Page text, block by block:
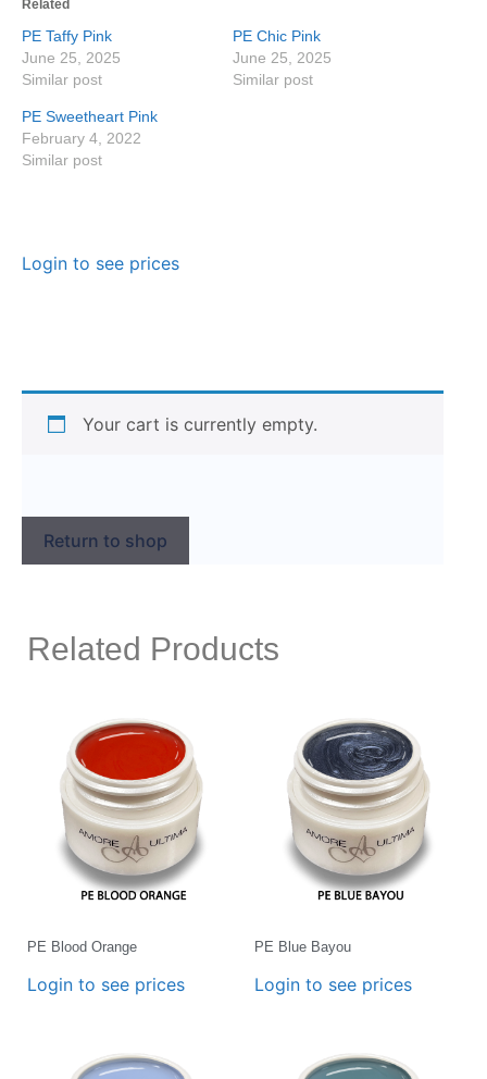
Related
PE Taffy Pink
June 25, 2025
Similar post
PE Chic Pink
June 25, 2025
Similar post
PE Sweetheart Pink
February 4, 2022
Similar post
Login to see prices
Your cart is currently empty.
Return to shop
Related Products
PE Blood Orange
Login to see prices
PE Blue Bayou
Login to see prices